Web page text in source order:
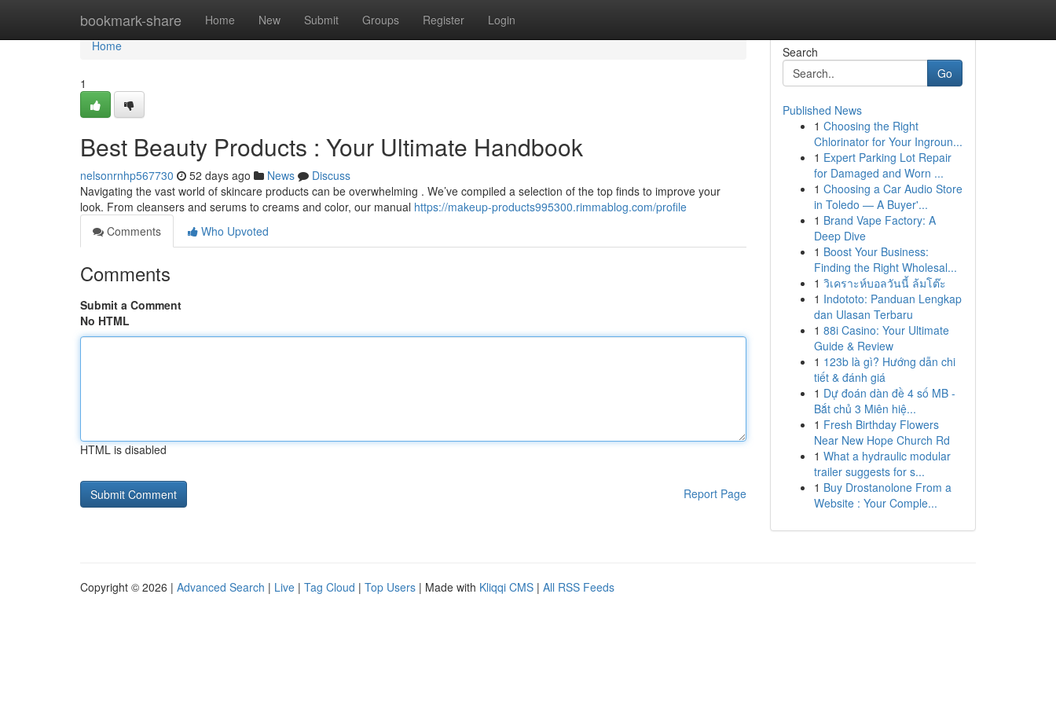
bookmark-share Home New Submit Groups Register Login
Home
Home
1
Best Beauty Products : Your Ultimate Handbook
nelsonrnhp567730 52 days ago News
Discuss
Navigating the vast world of skincare products can be overwhelming . We’ve compiled a selection of the top finds to improve your
look. From cleansers and serums to creams and color, our manual https://makeup-products995300.rimmablog.com/profile
Comments
Who Upvoted
Comments
Submit a Comment
No HTML
HTML is disabled
Report Page
Search
Go
Published News
1 Choosing the Right
Chlorinator for Your Ingroun...
1 Expert Parking Lot Repair
for Damaged and Worn ...
1 Choosing a Car Audio Store
in Toledo — A Buyer'...
1 Brand Vape Factory: A
Deep Dive
1 Boost Your Business:
Finding the Right Wholesal...
1 วิเคราะห์บอลวันนี้ ล้มโต๊ะ
1 Indototo: Panduan Lengkap
dan Ulasan Terbaru
1 88i Casino: Your Ultimate
Guide & Review
1 123b là gì? Hướng dẫn chi
tiết & đánh giá
1 Dự đoán dàn đề 4 số MB -
Bắt chủ 3 Miên hiệ...
1 Fresh Birthday Flowers
Near New Hope Church Rd
1 What a hydraulic modular
trailer suggests for s...
1 Buy Drostanolone From a
Website : Your Comple...
Copyright © 2026 | Advanced Search | Live | Tag Cloud | Top Users | Made with Kliqqi CMS | All RSS Feeds